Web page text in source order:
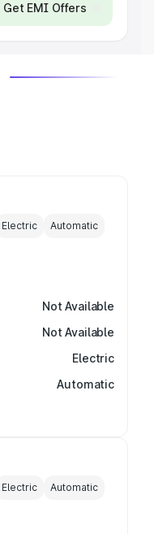
Get EMI Offers
Electric Automatic
Not Available
Not Available
Electric
Automatic
Electric Automatic